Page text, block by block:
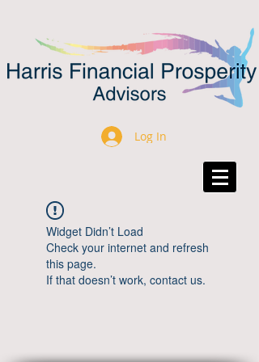
Log In
Widget Didn’t Load
Check your internet and refresh
this page.
If that doesn’t work, contact us.